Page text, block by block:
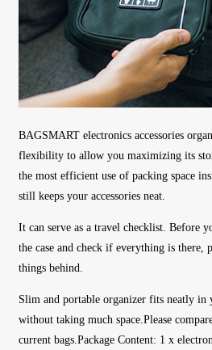
BAGSMART electronics accessories
flexibility to allow you maximizing its
the most efficient use of packing space
still keeps your accessories neat.
It can serve as a travel checklist. Before
the case and check if everything is there,
things behind.
Slim and portable organizer fits neatly in
without taking much space.Please
current bags.Package Content: 1 x